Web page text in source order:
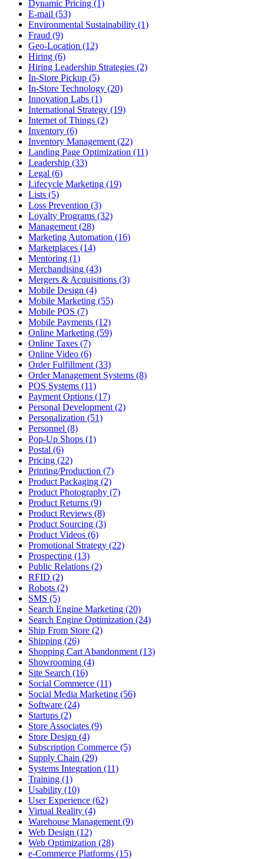
Dynamic Pricing (1)
E-mail (53)
Environmental Sustainability (1)
Fraud (9)
Geo-Location (12)
Hiring (6)
Hiring Leadership Strategies (2)
In-Store Pickup (5)
In-Store Technology (20)
Innovation Labs (1)
International Strategy (19)
Internet of Things (2)
Inventory (6)
Inventory Management (22)
Landing Page Optimization (11)
Leadership (33)
Legal (6)
Lifecycle Marketing (19)
Lists (5)
Loss Prevention (3)
Loyalty Programs (32)
Management (28)
Marketing Automation (16)
Marketplaces (14)
Mentoring (1)
Merchandising (43)
Mergers & Acquisitions (3)
Mobile Design (4)
Mobile Marketing (55)
Mobile POS (7)
Mobile Payments (12)
Online Marketing (59)
Online Taxes (7)
Online Video (6)
Order Fulfillment (33)
Order Management Systems (8)
POS Systems (11)
Payment Options (17)
Personal Development (2)
Personalization (51)
Personnel (8)
Pop-Up Shops (1)
Postal (6)
Pricing (22)
Printing/Production (7)
Product Packaging (2)
Product Photography (7)
Product Returns (9)
Product Reviews (8)
Product Sourcing (3)
Product Videos (6)
Promotional Strategy (22)
Prospecting (13)
Public Relations (2)
RFID (2)
Robots (2)
SMS (5)
Search Engine Marketing (20)
Search Engine Optimization (24)
Ship From Store (2)
Shipping (26)
Shopping Cart Abandonment (13)
Showrooming (4)
Site Search (16)
Social Commerce (11)
Social Media Marketing (56)
Software (24)
Startups (2)
Store Associates (9)
Store Design (4)
Subscription Commerce (5)
Supply Chain (29)
Systems Integration (11)
Training (1)
Usability (10)
User Experience (62)
Virtual Reality (4)
Warehouse Management (9)
Web Design (12)
Web Optimization (28)
e-Commerce Platforms (15)